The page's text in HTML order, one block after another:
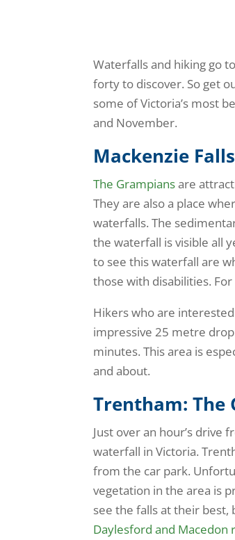
Waterfalls and hiking go
forty to discover. So get
some of Victoria’s most
and November.
Mackenzie
The Grampiansare
They are also a place
waterfalls. The
the waterfall is visible all
to see this waterfall are
those with disabilities.
Hikers who are
impressive 25 metre
minutes. This area is
and about.
Trentham: The
Just over an hour’s
waterfall in Victoria.
from the car park.
vegetation in the area is
see the falls at their best,
Daylesford and Macedon